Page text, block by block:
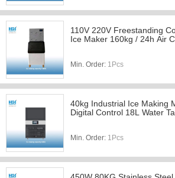
110V 220V Freestanding
Ice Maker 160kg / 24h Air
Min. Order: 1Pcs
40kg Industrial Ice Making
Digital Control 18L Water
Min. Order: 1Pcs